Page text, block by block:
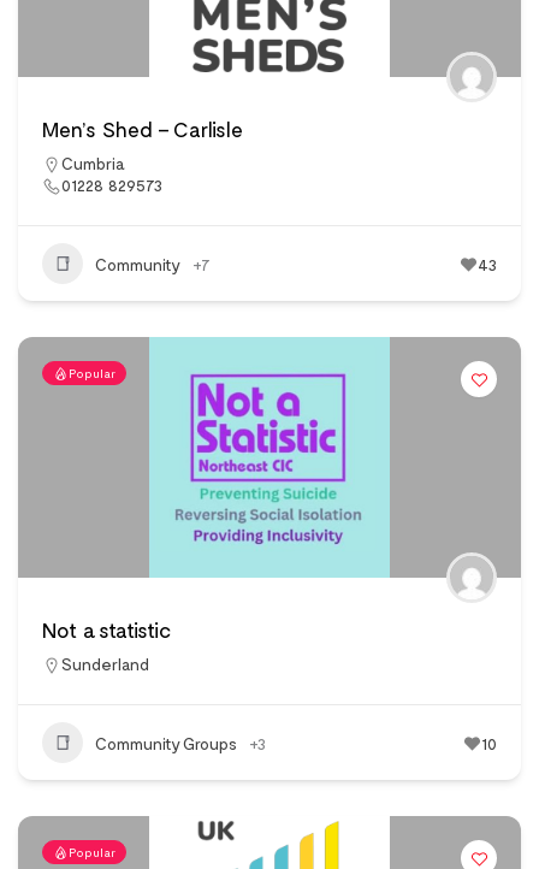
Men’s Shed – Carlisle
Cumbria
01228 829573
Community +7 43
Popular
Not a statistic
Sunderland
Community Groups +3 10
Popular